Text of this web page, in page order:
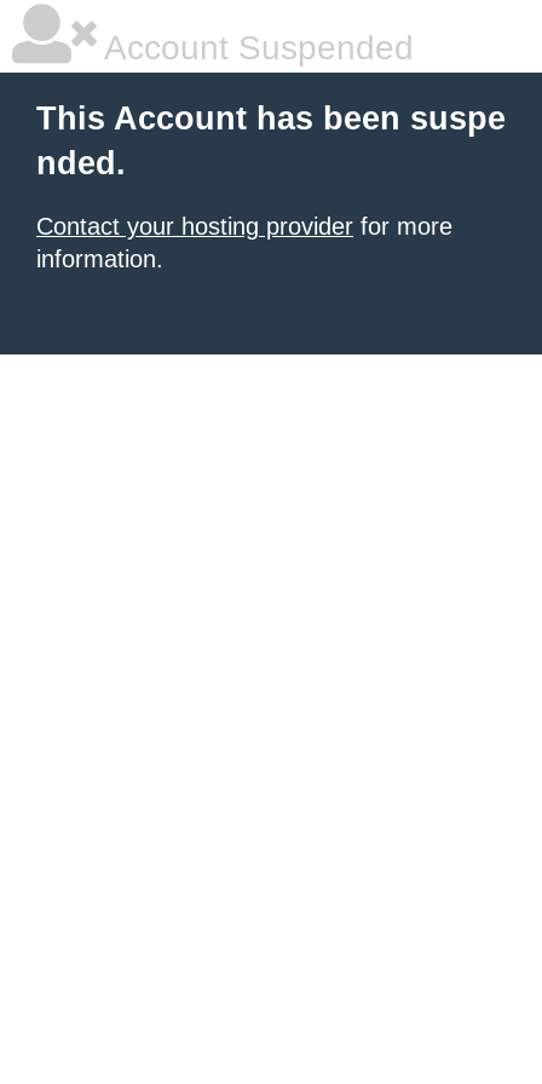
Account Suspended
This Account has been suspe
nded.
Contact your hosting provider for more
information.